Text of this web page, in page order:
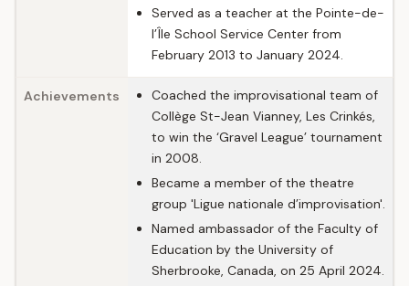
Served as a teacher at the Pointe-de-
l’Île School Service Center from
February 2013 to January 2024.
Achievements
Coached the improvisational team of
Collège St-Jean Vianney, Les Crinkés,
to win the ‘Gravel League’ tournament
in 2008.
Became a member of the theatre
group 'Ligue nationale d’improvisation'.
Named ambassador of the Faculty of
Education by the University of
Sherbrooke, Canada, on 25 April 2024.